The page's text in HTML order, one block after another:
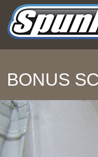
BONUS